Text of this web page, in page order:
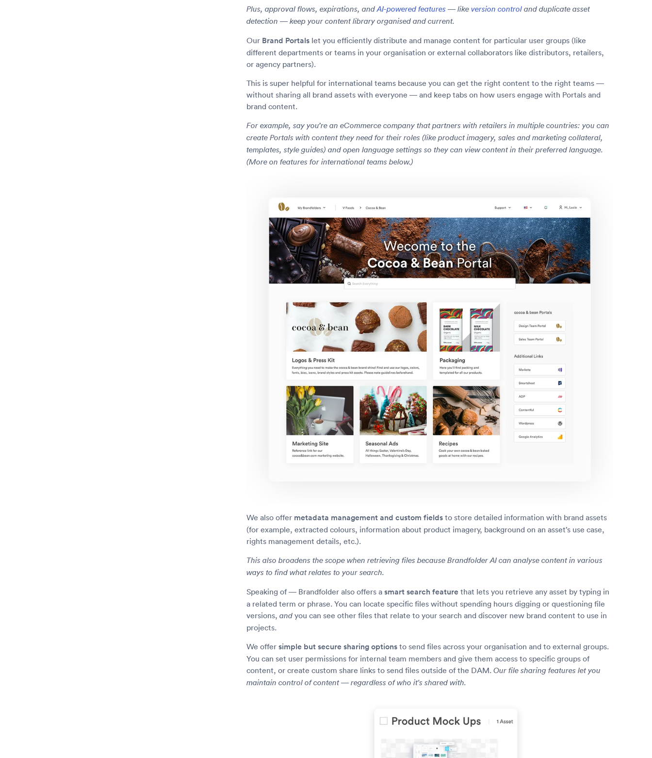
Plus, approval flows, expirations, andAI-powered features — likeversion control and duplicate asset
detection — keep your content library organised and current.
Our Brand Portals let you efficiently distribute and manage content for particular user groups (like
different departments or teams in your organisation or external collaborators like distributors, retailers,
or agency partners).
This is super helpful for international teams because you can get the right content to the right teams —
without sharing all brand assets with everyone — and keep tabs on how users engage with Portals and
brand content.
For example, say you’re an eCommerce company that partners with retailers in multiple countries: you can
create Portals with content they need for their roles (like product imagery, sales and marketing collateral,
templates, style guides) and open language settings so they can view content in their preferred language.
(More on features for international teams below.)
We also offer metadata management and custom fields to store detailed information with brand assets
(for example, extracted colours, information about product imagery, background on an asset’s use case,
rights management details, etc.).
This also broadens the scope when retrieving files because Brandfolder AI can analyse content in various
ways to find what relates to your search.
Speaking of — Brandfolder also offers asmart search feature that lets you retrieve any asset by typing in
a related term or phrase. You can locate specific files without spending hours digging or questioning file
versions,and you can see other files that relate to your search and discover new brand content to use in
projects.
We offersimple but secure sharing options to send files across your organisation and to external groups.
You can set user permissions for internal team members and give them access to specific groups of
content, or create custom share links to send files outside of the DAM.Our file sharing features let you
maintain control of content — regardless of who it's shared with.